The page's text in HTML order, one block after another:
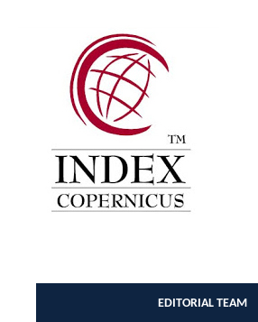
EDITORIAL TEAM